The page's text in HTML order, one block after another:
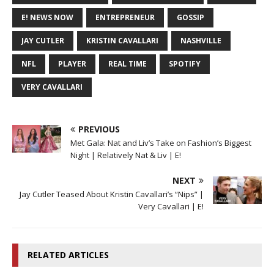
E! NEWS NOW ENTREPRENEUR GOSSIP
JAY CUTLER KRISTIN CAVALLARI NASHVILLE
NFL PLAYER REAL TIME SPOTIFY
VERY CAVALLARI
PREVIOUS
Met Gala: Nat and Liv’s Take on Fashion’s Biggest
Night | Relatively Nat & Liv | E!
NEXT
Jay Cutler Teased About Kristin Cavallari’s “Nips” |
Very Cavallari | E!
RELATED ARTICLES